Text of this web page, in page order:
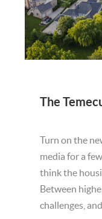
Turn on the
media for a
think the
Between
challenges,